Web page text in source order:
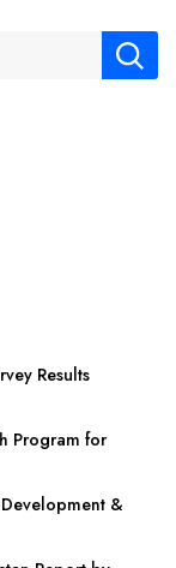
Results
Program for
&